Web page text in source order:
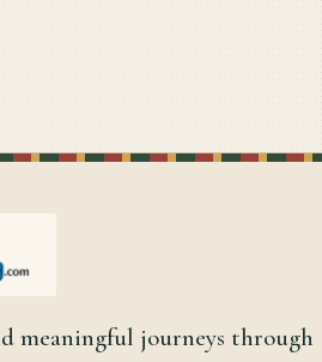
meaningful journeys through